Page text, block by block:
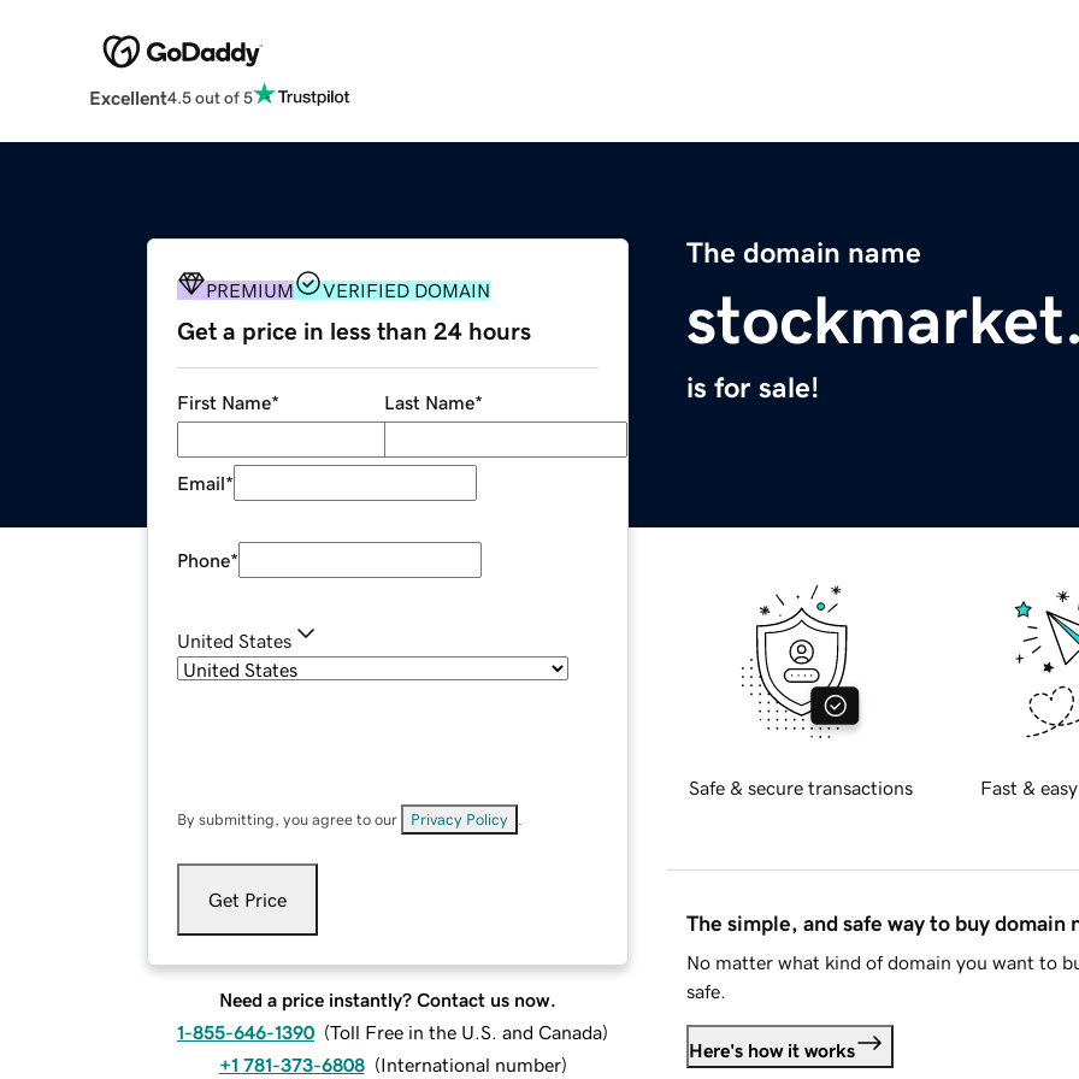
Excellent4.5 out of 5
The domain name
is for sale!
PREMIUM VERIFIED DOMAIN
Get a price in less than 24 hours
First Name* Last Name*
Email*
Phone*
United States
By submitting, you agree to our Privacy Policy
Get Price
Need a price instantly? Contact us now.
1-855-646-1390 (Toll Free in the U.S. and Canada)
+1 781-373-6808 (International number)
Safe & secure transactions Fast &
The simple, and safe way to buy domain
No matter what kind of domain you want to
safe.
Here's how it works